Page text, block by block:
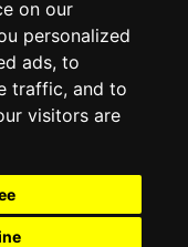
on our
personalized
ads, to
traffic, and to
visitors are